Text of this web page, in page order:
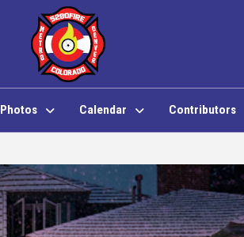
Photos Calendar Contributors